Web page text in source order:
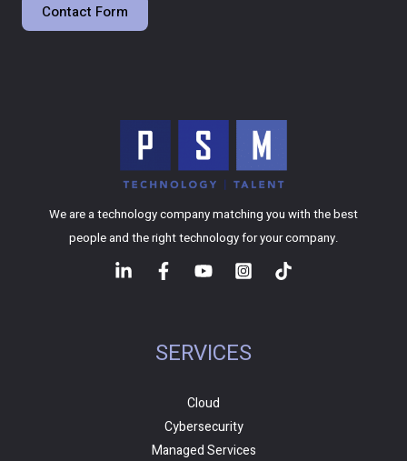
Contact Form
We are a technology company matching you with the best
people and the right technology for your company.
SERVICES
Cloud
Cybersecurity
Managed Services